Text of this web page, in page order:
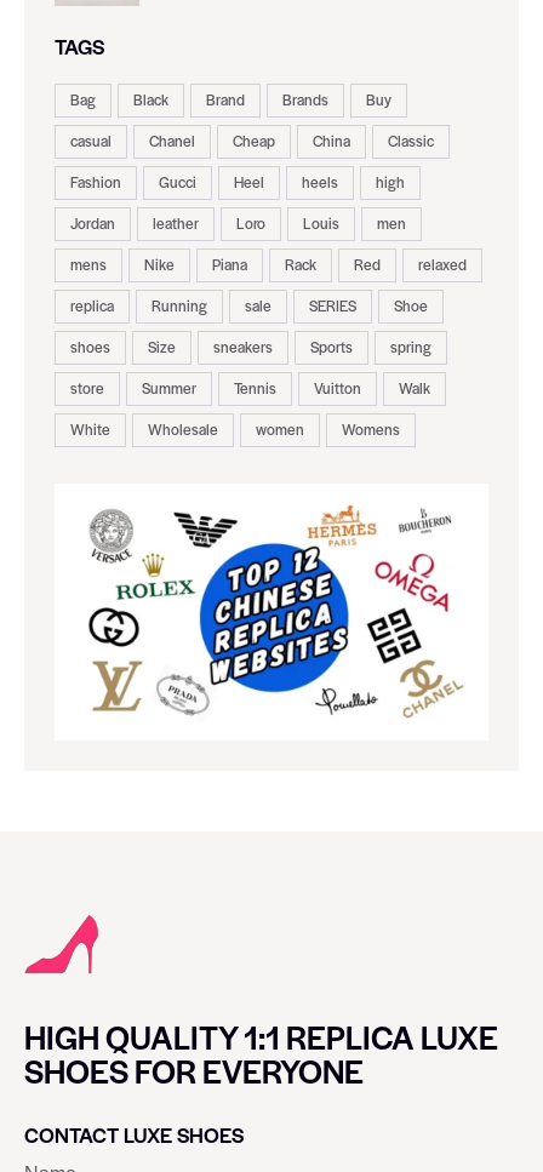
TAGS
Bag Black Brand Brands
Buy
casual
Chanel Cheap China
Classic
Fashion
Gucci Heel heels
high
Jordan
leather Loro Louis
men
mens
Nike Piana Rack Red
relaxed
replica
Running sale SERIES
Shoe
shoes
Size sneakers Sports
spring
store
Summer Tennis Vuitton
Walk
White
Wholesale women Womens
HIGH QUALITY 1:1 REPLICA LUXE
SHOES FOR EVERYONE
CONTACT LUXE SHOES